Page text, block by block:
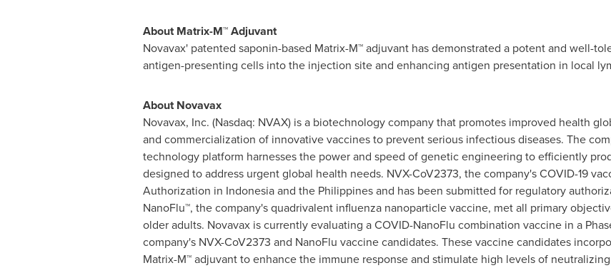
About Matrix-M™ Adjuvant
Novavax' patented saponin-based Matrix-M™ adjuvant has demonstrated a potent and well-
antigen-presenting cells into the injection site and enhancing antigen presentation in local
About Novavax
Novavax, Inc. (Nasdaq: NVAX) is a biotechnology company that promotes improved health
and commercialization of innovative vaccines to prevent serious infectious diseases. The
technology platform harnesses the power and speed of genetic engineering to efficiently
designed to address urgent global health needs. NVX-CoV2373, the company's COVID-19
Authorization in Indonesia and the Philippines and has been submitted for regulatory
NanoFlu™, the company's quadrivalent influenza nanoparticle vaccine, met all primary
older adults. Novavax is currently evaluating a COVID-NanoFlu combination vaccine in a
company's NVX-CoV2373 and NanoFlu vaccine candidates. These vaccine candidates
Matrix-M™ adjuvant to enhance the immune response and stimulate high levels of